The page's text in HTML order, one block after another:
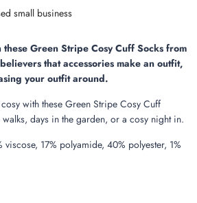
n
.
.
small business
Green Stripe Cosy Cuff Socks from
that accessories make an outfit,
your outfit around.
with these Green Stripe Cosy Cuff
days in the garden, or a cosy night in.
17% polyamide, 40% polyester, 1%